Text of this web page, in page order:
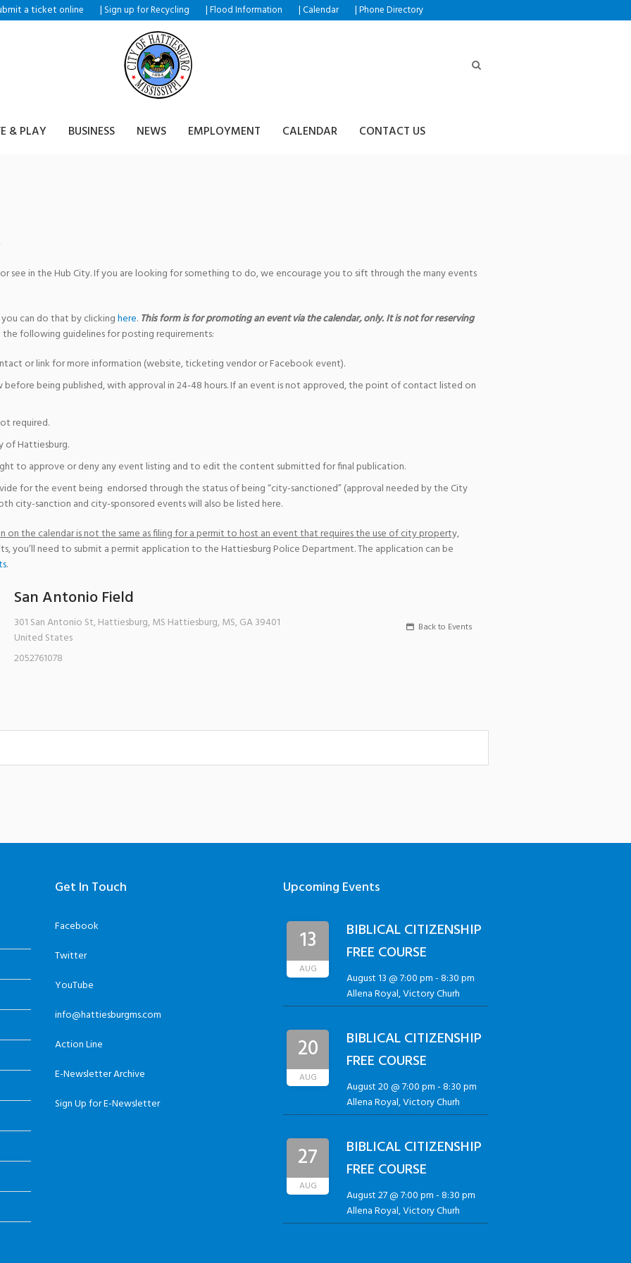
a ticket online | Sign up for Recycling |Flood Information |Calendar |Phone Directory
& PLAY BUSINESS NEWS EMPLOYMENT CALENDAR CONTACT US
see in the Hub City. If you are looking for something to do, we encourage you to sift through the many events
can do that by clickinghere. This form is for promoting an event via the calendar, only. It is not for reserving
the following guidelines for posting requirements:
or link for more information (website, ticketing vendor or Facebook event).
being published, with approval in 24-48 hours. If an event is not approved, the point of contact listed on
required.
of Hattiesburg.
to approve or deny any event listing and to edit the content submitted for final publication.
for the event being endorsed through the status of being “city-sanctioned” (approval needed by the City
city-sanction and city-sponsored events will also be listed here.
the calendar is not the same as filing for a permit to host an event that requires the use of city property,
you’ll need to submit a permit application to the Hattiesburg Police Department. The application can be
.
San Antonio Field
301 San Antonio St, Hattiesburg, MS Hattiesburg, MS,GA39401
United States
2052761078
Back to Events
Get In Touch
Facebook
Twitter
YouTube
info@hattiesburgms.com
Action Line
E-Newsletter Archive
Sign Up for E-Newsletter
Upcoming Events
13
AUG
BIBLICAL CITIZENSHIP
FREE COURSE
August 13 @ 7:00 pm-8:30 pm
Allena Royal, Victory Churh
20
AUG
BIBLICAL CITIZENSHIP
FREE COURSE
August 20 @ 7:00 pm-8:30 pm
Allena Royal, Victory Churh
27
AUG
BIBLICAL CITIZENSHIP
FREE COURSE
August 27 @ 7:00 pm-8:30 pm
Allena Royal, Victory Churh